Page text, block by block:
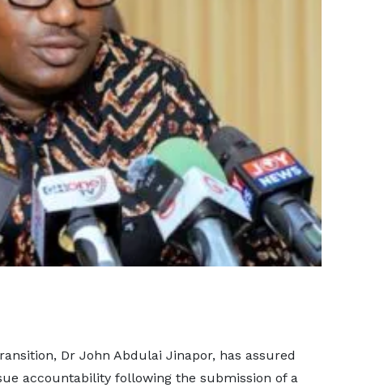
Dr John Abdulai Jinapor, has assured
accountability following the submission of a